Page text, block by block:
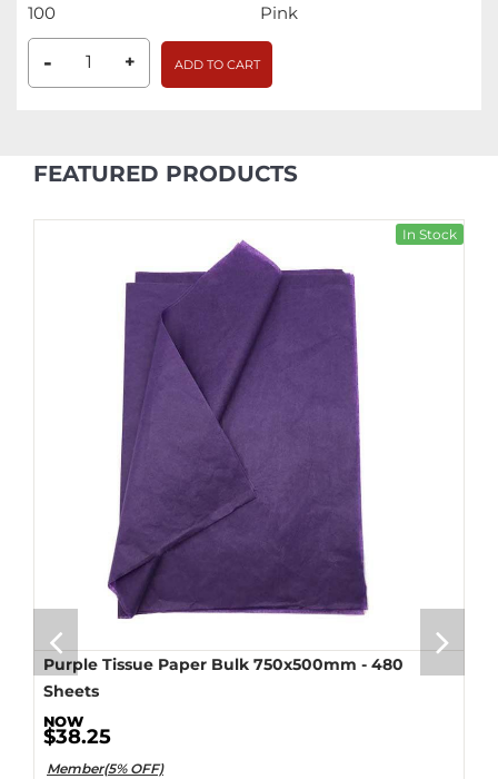
100
Pink
- + ADD TO CART
FEATURED PRODUCTS
In Stock
Purple Tissue Paper Bulk 750x500mm - 480
Sheets
$38.25
Member(5% OFF)